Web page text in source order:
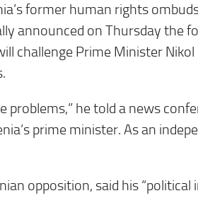
former human rights
announced on Thursday the
challenge Prime Minister
problems,” he told a news
prime minister. As an
opposition, said his “political